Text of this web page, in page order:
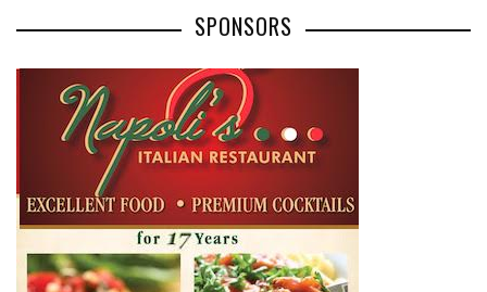
SPONSORS